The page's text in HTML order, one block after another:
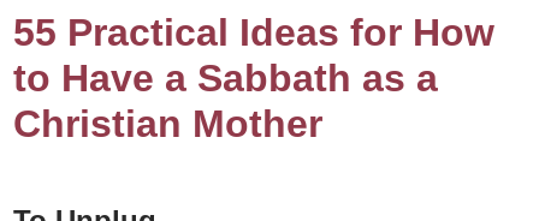
55 Practical Ideas for How
to Have a Sabbath as a
Christian Mother